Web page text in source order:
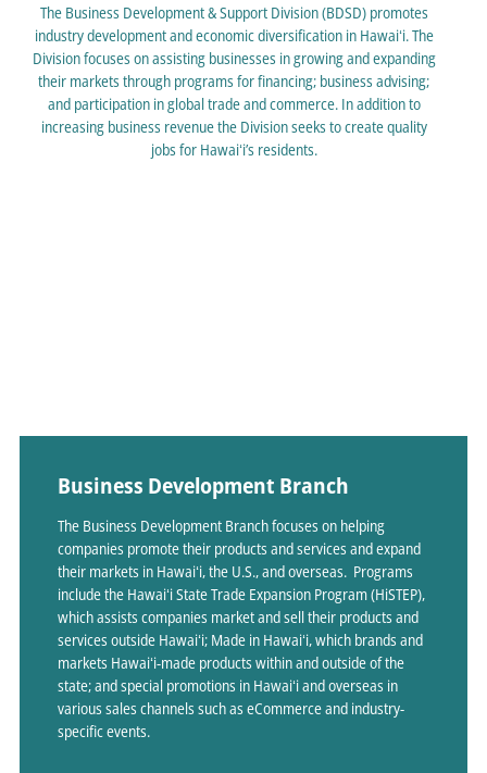
The Business Development & Support Division (BDSD) promotes
industry development and economic diversification in Hawaiʻi. The
Division focuses on assisting businesses in growing and expanding
their markets through programs for financing; business advising;
and participation in global trade and commerce. In addition to
increasing business revenue the Division seeks to create quality
jobs for Hawaiʻi’s residents.
Business Development Branch
The Business Development Branch focuses on helping
companies promote their products and services and expand
their markets in Hawaiʻi, the U.S., and overseas. Programs
include the Hawaiʻi State Trade Expansion Program (HiSTEP),
which assists companies market and sell their products and
services outside Hawaiʻi; Made in Hawaiʻi, which brands and
markets Hawaiʻi-made products within and outside of the
state; and special promotions in Hawaiʻi and overseas in
various sales channels such as eCommerce and industry-
specific events.